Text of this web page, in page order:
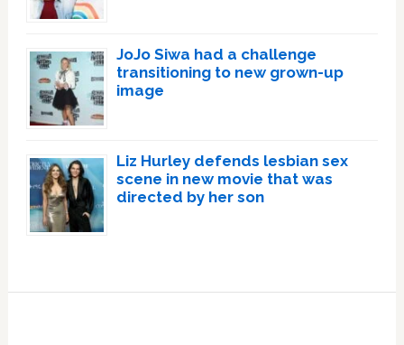
JoJo Siwa had a challenge
transitioning to new grown-up
image
Liz Hurley defends lesbian sex
scene in new movie that was
directed by her son